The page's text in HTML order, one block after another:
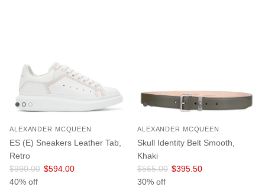
ALEXANDER MCQUEEN
ES (E) Sneakers Leather Tab,
Retro
Regular price
$990.00 Sale price
$594.00
40% off
ALEXANDER MCQUEEN
Skull Identity Belt Smooth,
Khaki
Regular price
$565.00 Sale price
$395.50
30% off